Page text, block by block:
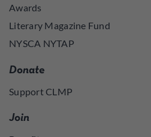
Awards
Literary Magazine Fund
NYSCA NYTAP
Donate
Support CLMP
Join